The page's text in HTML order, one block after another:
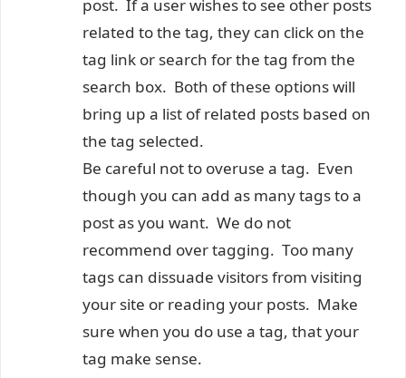
post. If a user wishes to see other posts
related to the tag, they can click on the
tag link or search for the tag from the
search box. Both of these options will
bring up a list of related posts based on
the tag selected.
Be careful not to overuse a tag. Even
though you can add as many tags to a
post as you want. We do not
recommend over tagging. Too many
tags can dissuade visitors from visiting
your site or reading your posts. Make
sure when you do use a tag, that your
tag make sense.